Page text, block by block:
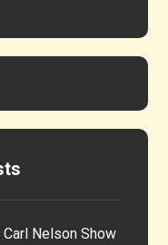
Nelson Show